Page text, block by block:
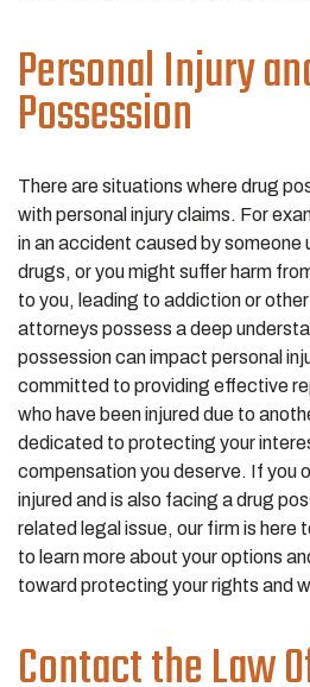
Personal Injury
Possession
There are situations where drug
with personal injury claims. For
in an accident caused by someone
drugs, or you might suffer harm
to you, leading to addiction or
attorneys possess a deep
possession can impact personal
committed to providing effective
who have been injured due to
dedicated to protecting your
compensation you deserve. If you
injured and is also facing a drug
related legal issue, our firm is here
to learn more about your options
toward protecting your rights and
Contact the Law